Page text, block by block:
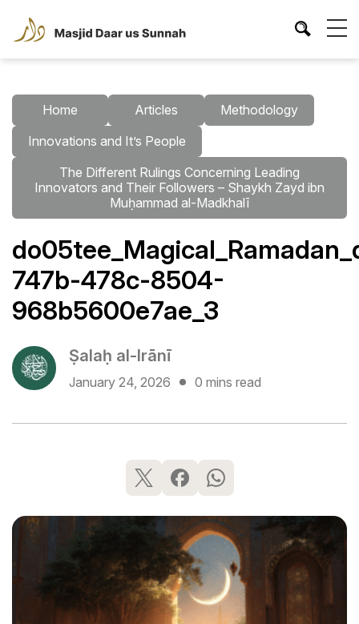
Home Articles
Methodology
Innovations and It’s People
The Different Rulings Concerning Leading
Innovators and Their Followers – Shaykh Zayd ibn
Muḥammad al-Madkhalī
747b-478c-8504-
968b5600e7ae_3
Ṣalaḥ al-Irānī
January 24, 2026 0 mins read